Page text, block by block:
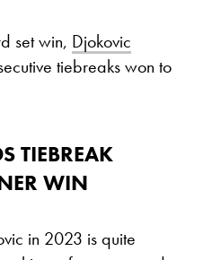
set win, Djokovic
tiebreaks won to
TIEBREAK
WIN
in 2023 is quite